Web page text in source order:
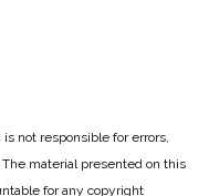
not responsible for errors,
material presented on this
for any copyright